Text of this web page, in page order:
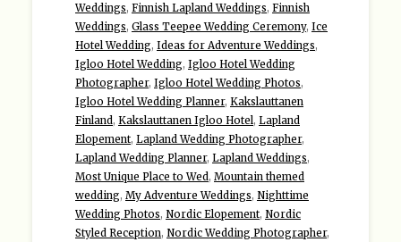
Weddings, Finnish Lapland Weddings, Finnish
Weddings, Glass Teepee Wedding Ceremony, Ice
Hotel Wedding, Ideas for Adventure Weddings,
Igloo Hotel Wedding, Igloo Hotel Wedding
Photographer, Igloo Hotel Wedding Photos,
Igloo Hotel Wedding Planner, Kakslauttanen
Finland, Kakslauttanen Igloo Hotel, Lapland
Elopement, Lapland Wedding Photographer,
Lapland Wedding Planner, Lapland Weddings,
Most Unique Place to Wed, Mountain themed
wedding, My Adventure Weddings, Nighttime
Wedding Photos, Nordic Elopement, Nordic
Styled Reception, Nordic Wedding Photographer,